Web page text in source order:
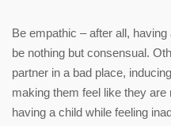
Be empathic – after all,
be nothing but consensual.
partner in a bad place, inducing
making them feel like they
having a child while feeling